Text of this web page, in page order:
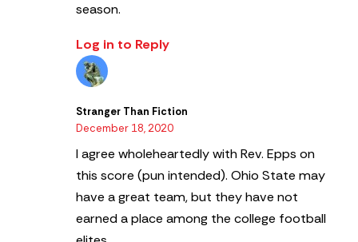
season.
Log in to Reply
Stranger Than Fiction
December 18, 2020
I agree wholeheartedly with Rev. Epps on
this score (pun intended). Ohio State may
have a great team, but they have not
earned a place among the college football